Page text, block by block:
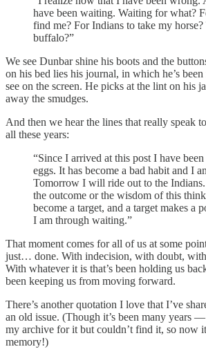
have been waiting. Waiting for what?
find me? For Indians to take my horse?
buffalo?”
We see Dunbar shine his boots and the
on his bed lies his journal, in which he’s
see on the screen. He picks at the lint on his
away the smudges.
And then we hear the lines that really speak
all these years:
“Since I arrived at this post I have
eggs. It has become a bad habit and I
Tomorrow I will ride out to the
the outcome or the wisdom of this
become a target, and a target makes a
I am through waiting.”
That moment comes for all of us at some
just… done. With indecision, with doubt, with
With whatever it is that’s been holding us
been keeping us from moving forward.
There’s another quotation I love that I’ve
an old issue. (Though it’s been many years
my archive for it but couldn’t find it, so now
memory!)